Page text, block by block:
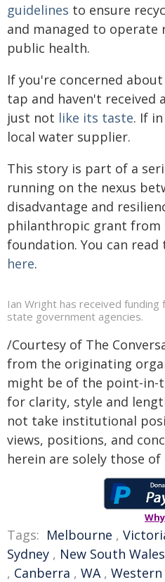
guidelines to ensure
and managed to
public health.
If you're concerned
tap and haven't received
just not like its taste. If
local water supplier.
This story is part of a
running on the nexus
disadvantage and
philanthropic grant from
foundation. You can
here.
Ian Wright has received funding
state government agencies.
/Courtesy of The
from the originating
might be of the point-in-
for clarity, style and
not take institutional
views, positions, and
herein are solely those
Tags: Melbourne ,
Sydney , New South Wales
, Canberra , WA ,